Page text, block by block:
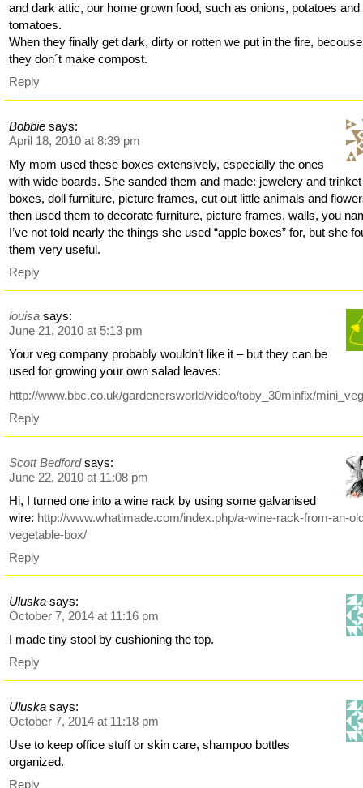
and dark attic, our home grown food, such as onions, potatoes and
tomatoes.
When they finally get dark, dirty or rotten we put in the fire, becouse
they don´t make compost.
Reply
Bobbie says:
April 18, 2010 at 8:39 pm
My mom used these boxes extensively, especially the ones
with wide boards. She sanded them and made: jewelery and trinket
boxes, doll furniture, picture frames, cut out little animals and
then used them to decorate furniture, picture frames, walls, you
I’ve not told nearly the things she used “apple boxes” for, but she
them very useful.
Reply
louisa says:
June 21, 2010 at 5:13 pm
Your veg company probably wouldn’t like it – but they can be
used for growing your own salad leaves:
http://www.bbc.co.uk/gardenersworld/video/toby_30minfix/
Reply
Scott Bedford says:
June 22, 2010 at 11:08 pm
Hi, I turned one into a wine rack by using some galvanised
wire: http://www.whatimade.com/index.php/a-wine-rack-from-an-
vegetable-box/
Reply
Uluska says:
October 7, 2014 at 11:16 pm
I made tiny stool by cushioning the top.
Reply
Uluska says:
October 7, 2014 at 11:18 pm
Use to keep office stuff or skin care, shampoo bottles
organized.
Reply